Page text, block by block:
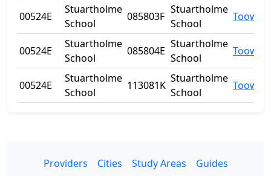
00524E
Stuartholme
School
085803F
Stuartholme
School
00524E
Stuartholme
School
085804E
Stuartholme
School
00524E
Stuartholme
School
113081K
Stuartholme
School
Providers Cities Study Areas Guides